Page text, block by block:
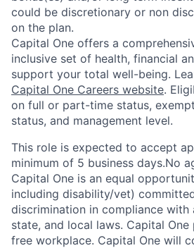
could be discretionary or non
on the plan.
Capital One offers a
inclusive set of health, financial
support your total well-being.
Capital One Careers website.
on full or part-time status,
status, and management level.
This role is expected to accept
minimum of 5 business days.No
Capital One is an equal
including disability/vet)
discrimination in compliance with
state, and local laws. Capital
free workplace. Capital One will